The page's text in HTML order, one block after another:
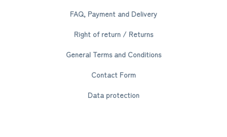
FAQ, Payment and Delivery
Right of return / Returns
General Terms and Conditions
Contact Form
Data protection